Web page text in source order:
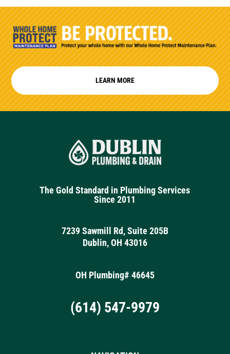
LEARN MORE
The Gold Standard in Plumbing Services
Since 2011
7239 Sawmill Rd, Suite 205B
Dublin, OH 43016
OH Plumbing# 46645
(614) 547-9979